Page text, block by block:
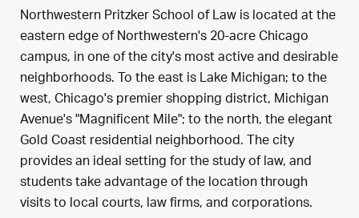
Northwestern Pritzker School of Law is located at the
eastern edge of Northwestern's 20-acre Chicago
campus, in one of the city's most active and desirable
neighborhoods. To the east is Lake Michigan; to the
west, Chicago's premier shopping district, Michigan
Avenue's "Magnificent Mile"; to the north, the elegant
Gold Coast residential neighborhood. The city
provides an ideal setting for the study of law, and
students take advantage of the location through
visits to local courts, law firms, and corporations.